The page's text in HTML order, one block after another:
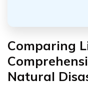
Comparing
Natural